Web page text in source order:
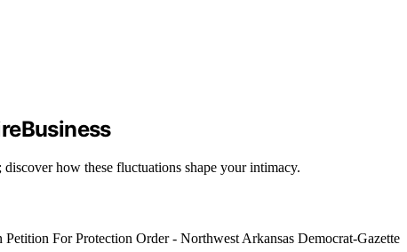
how these fluctuations shape your intimacy.